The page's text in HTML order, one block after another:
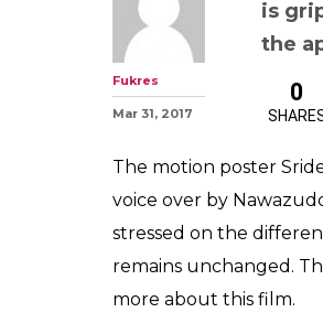
is
the
Fukres
Mar 31, 2017
0
The motion poster
voice over by
stressed on the
remains unchanged.
more about this film.